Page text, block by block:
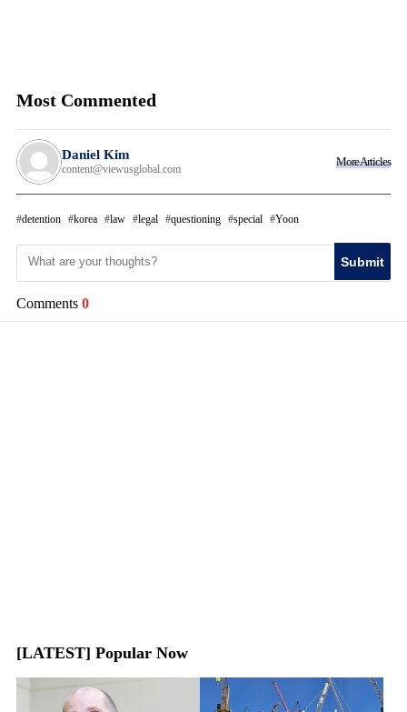
Most Commented
Daniel Kim
content@viewusglobal.com
More Articles
detention korea law legal questioning special Yoon
Submit
Comments 0
[LATEST] Popular Now